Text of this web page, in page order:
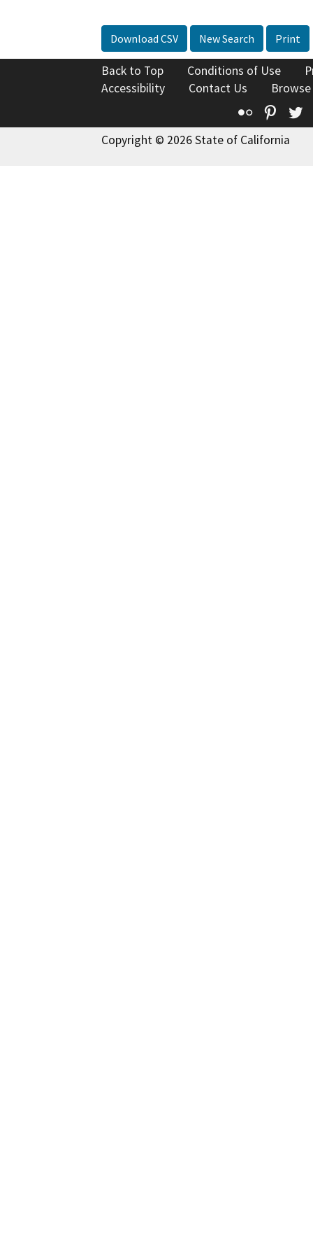
Download CSV New Search Print
Back to Top Conditions of Use
Accessibility
Contact Us
Flickr
Copyright © 2026 State of California